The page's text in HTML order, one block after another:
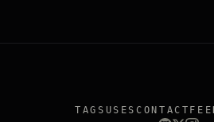
TAGS USESCONTACT